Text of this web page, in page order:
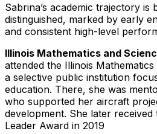
Sabrina’s academic trajectory is
distinguished, marked by early
and consistent high-level
Illinois Mathematics and
attended the Illinois
a selective public institution
education. There, she was
who supported her aircraft
development. She later received
Leader Award in 2019